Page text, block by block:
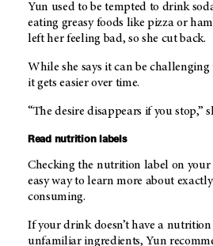
Yun used to be tempted to drink
eating greasy foods like pizza or
left her feeling bad, so she cut back.
While she says it can be
it gets easier over time.
“The desire disappears if you stop,”
Read nutrition labels
Checking the nutrition label on your
easy way to learn more about
consuming.
If your drink doesn’t have a nutrition
unfamiliar ingredients, Yun